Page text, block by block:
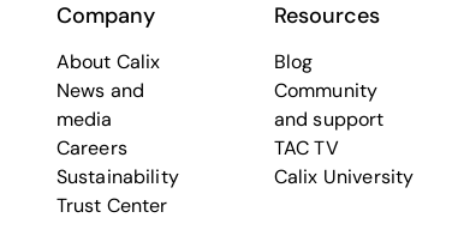
Company
About Calix
News and
media
Careers
Sustainability
Trust Center
Resources
Blog
Community
and support
TAC TV
Calix University